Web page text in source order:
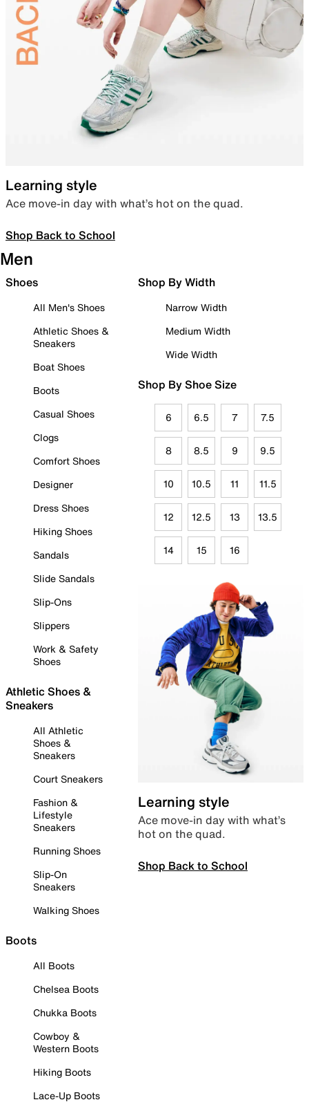
Learning style
Ace move-in day with what’s hot on the quad.
Shop Back to School
Men
Shoes
All Men's Shoes
Athletic Shoes &
Sneakers
Boat Shoes
Boots
Casual Shoes
Clogs
Comfort Shoes
Designer
Dress Shoes
Hiking Shoes
Sandals
Slide Sandals
Slip-Ons
Slippers
Work & Safety
Shoes
Athletic Shoes &
Sneakers
All Athletic
Shoes &
Sneakers
Court Sneakers
Fashion &
Lifestyle
Sneakers
Running Shoes
Slip-On
Sneakers
Walking Shoes
Boots
All Boots
Chelsea Boots
Chukka Boots
Cowboy &
Western Boots
Hiking Boots
Lace-Up Boots
Shop By Width
Narrow Width
Medium Width
Wide Width
Shop By Shoe Size
6 6.5 7 7.5
8 8.5 9 9.5
10 10.5 11 11.5
12 12.5 13 13.5
14 15 16
Learning style
Ace move-in day with what’s
hot on the quad.
Shop Back to School